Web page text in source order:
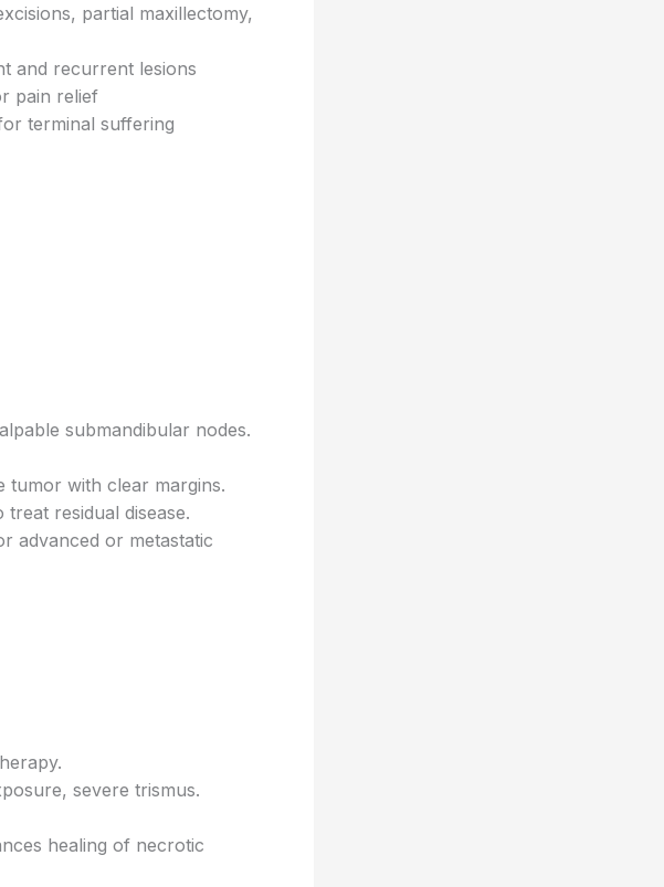
partial maxillectomy,
and recurrent lesions
pain relief
terminal suffering
submandibular nodes.
with clear margins.
residual disease.
advanced or metastatic
severe trismus.
healing of necrotic